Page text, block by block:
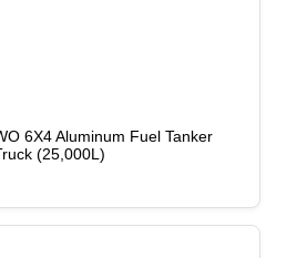
6X4 Aluminum Fuel Tanker
(25,000L)